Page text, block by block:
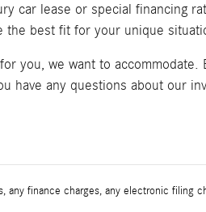
car lease or special financing
the best fit for your unique
you, we want to
have any questions about our
any finance charges, any electronic